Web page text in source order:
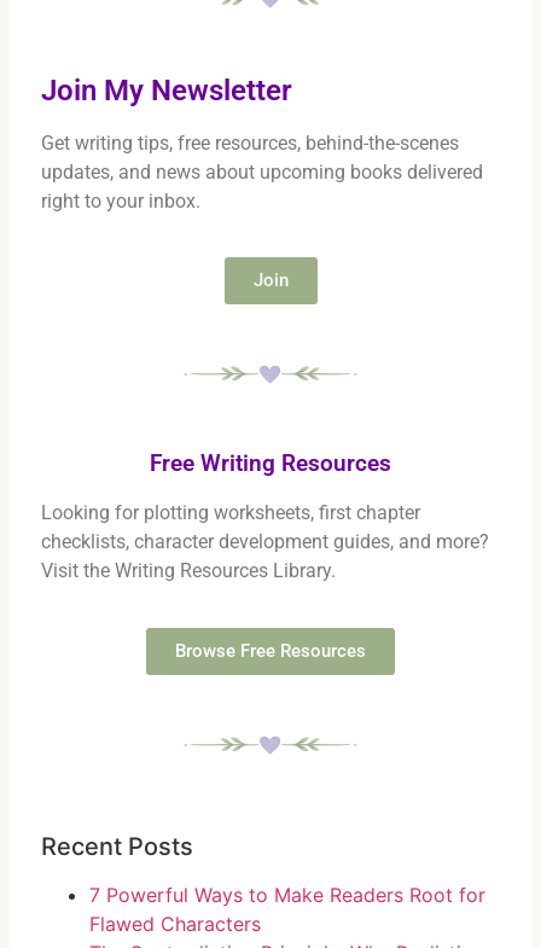
Join My Newsletter
Get writing tips, free resources, behind-the-scenes
updates, and news about upcoming books delivered
right to your inbox.
Join
Free Writing Resources
Looking for plotting worksheets, first chapter
checklists, character development guides, and more?
Visit the Writing Resources Library.
Browse Free Resources
Recent Posts
7 Powerful Ways to Make Readers Root for
Flawed Characters